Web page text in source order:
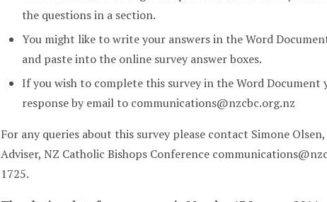
the questions in a section.
You might like to write your answers in the Word
and paste into the online survey answer boxes.
If you wish to complete this survey in the Word Document
response by email to communications@nzcbc.org.nz
For any queries about this survey please contact Simone
Adviser, NZ Catholic Bishops Conference
1725.